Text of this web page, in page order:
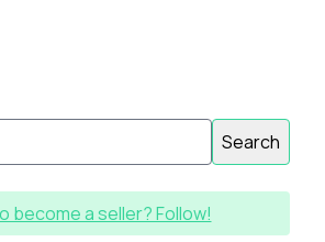
Search
become a seller? Follow!